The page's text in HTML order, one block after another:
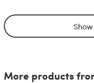
More products